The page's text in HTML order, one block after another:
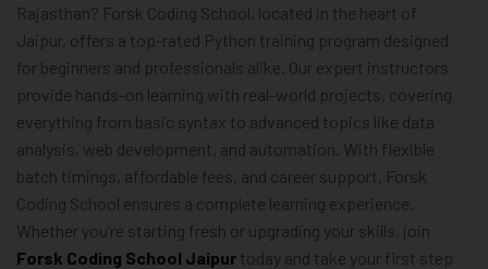
Rajasthan? Forsk Coding School, located in the heart of
Jaipur, offers a top-rated Python training program designed
for beginners and professionals alike. Our expert instructors
provide hands-on learning with real-world projects, covering
everything from basic syntax to advanced topics like data
analysis, web development, and automation. With flexible
batch timings, affordable fees, and career support, Forsk
Coding School ensures a complete learning experience.
Whether you’re starting fresh or upgrading your skills, join
Forsk Coding School Jaipur today and take your first step